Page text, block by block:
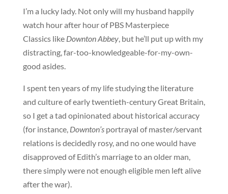
I’m a lucky lady. Not only will my husband happily
watch hour after hour of PBS Masterpiece
Classics like Downton Abbey, but he’ll put up with my
distracting, far-too-knowledgeable-for-my-own-
good asides.
I spent ten years of my life studying the literature
and culture of early twentieth-century Great Britain,
so I get a tad opinionated about historical accuracy
(for instance, Downton’sportrayal of master/servant
relations is decidedly rosy, and no one would have
disapproved of Edith’s marriage to an older man,
there simply were not enough eligible men left alive
after the war).